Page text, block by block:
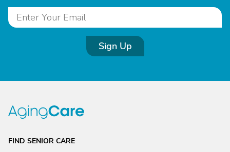
Sign Up
FIND SENIOR CARE